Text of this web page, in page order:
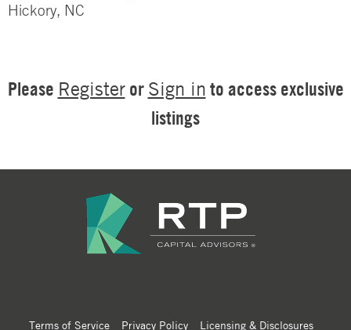
Hickory, NC
Please Registeror Sign in to access exclusive
listings
Terms of Service Privacy Policy Licensing & Disclosures